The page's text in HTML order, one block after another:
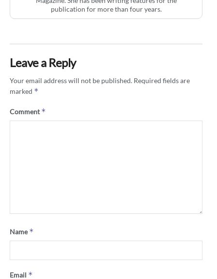
publication for more than four years.
Leave a Reply
Your email address will not be published. Required fields are
marked *
Comment*
Name*
Email *